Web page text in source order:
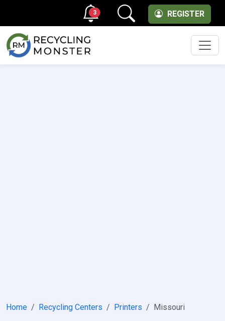
REGISTER
3
Home Recycling Centers Printers Missouri